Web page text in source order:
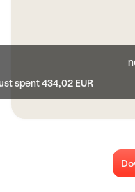
spent 434,02 EUR